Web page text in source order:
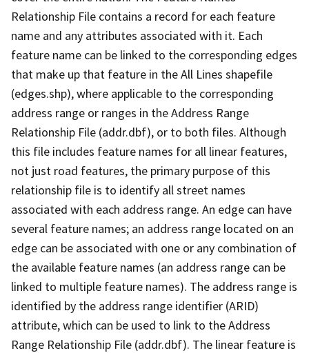
Relationship File contains a record for each feature
name and any attributes associated with it. Each
feature name can be linked to the corresponding edges
that make up that feature in the All Lines shapefile
(edges.shp), where applicable to the corresponding
address range or ranges in the Address Range
Relationship File (addr.dbf), or to both files. Although
this file includes feature names for all linear features,
not just road features, the primary purpose of this
relationship file is to identify all street names
associated with each address range. An edge can have
several feature names; an address range located on an
edge can be associated with one or any combination of
the available feature names (an address range can be
linked to multiple feature names). The address range is
identified by the address range identifier (ARID)
attribute, which can be used to link to the Address
Range Relationship File (addr.dbf). The linear feature is